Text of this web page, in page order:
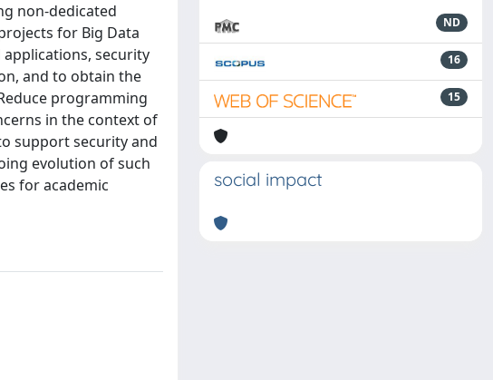
non-dedicated
for Big Data
security
and to obtain the
programming
in the context of
support security and
evolution of such
for academic
ND
16
15
social impact